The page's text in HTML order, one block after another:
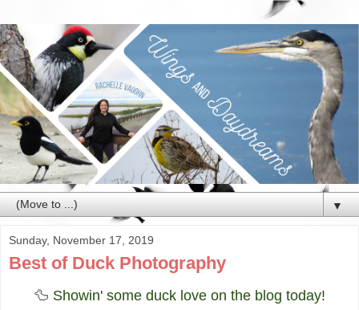
▼
Sunday, November 17, 2019
Best of Duck Photography
🦆 Showin' some duck love on the blog today!